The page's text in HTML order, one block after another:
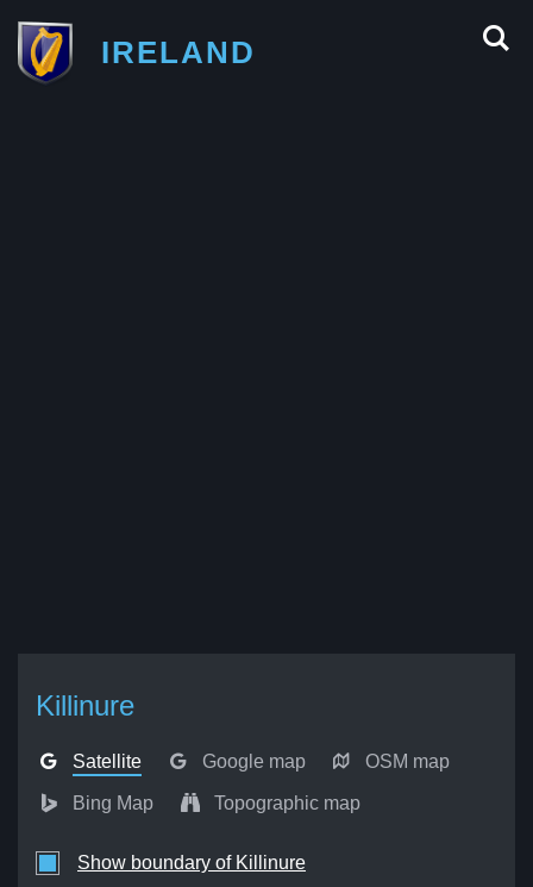
IRELAND
Killinure
Satellite Google map OSM map
Bing Map Topographic map
Show boundary of Killinure